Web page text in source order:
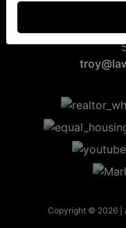
Copyright © 2026 |